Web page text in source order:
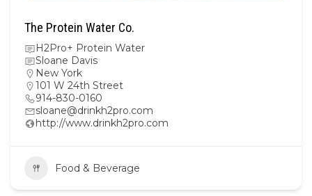
The Protein Water Co.
H2Pro+ Protein Water
Sloane Davis
New York
101 W 24th Street
914-830-0160
sloane@drinkh2pro.com
http://www.drinkh2pro.com
Food & Beverage